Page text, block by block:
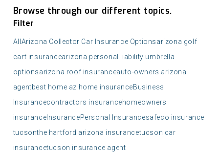
Browse through our different topics.
Filter
All Arizona Collector Car Insurance Optionsarizona golf
cart insurancearizona personal liability umbrella
optionsarizona roof insuranceauto-owners arizona
agentbest home az home insuranceBusiness
Insurancecontractors insurancehomeowners
insurance InsurancePersonal Insurancesafeco insurance
tucsonthe hartford arizona insurancetucson car
insurancetucson insurance agent